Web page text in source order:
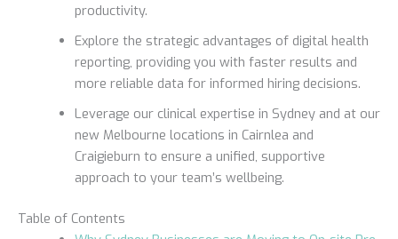
productivity.
Explore the strategic advantages of digital health
reporting, providing you with faster results and
more reliable data for informed hiring decisions.
Leverage our clinical expertise in Sydney and at our
new Melbourne locations in Cairnlea and
Craigieburn to ensure a unified, supportive
approach to your team’s wellbeing.
Table of Contents